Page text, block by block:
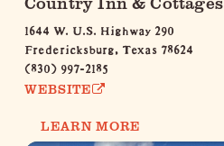
1644 W. U.S. Highway 290
Fredericksburg, Texas 78624
(830) 997-2185
WEBSITE
LEARN MORE